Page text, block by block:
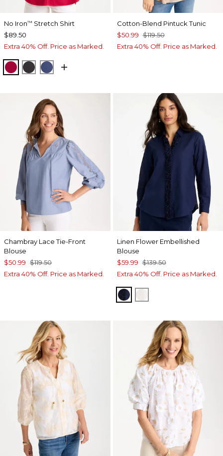
No Iron™ Stretch Shirt
$89.50
Extra 40% Off. Price as Marked.
CHERRY LUSH
BLACKCLASSIC NAVY
Cotton-Blend Pintuck Tunic
$50.99 $119.50
Extra 40% Off. Price as Marked.
Chambray Lace Tie-Front
Blouse
$50.99 $119.50
Extra 40% Off. Price as Marked.
Linen Flower Embellished
Blouse
$59.99 $139.50
Extra 40% Off. Price as Marked.
PASSPORT BLUE